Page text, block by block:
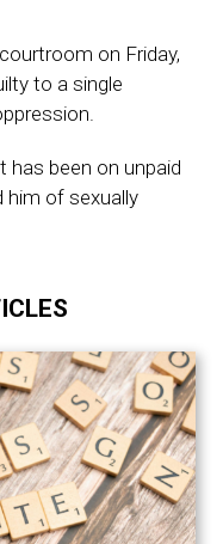
on Friday,
to a single
has been on unpaid
him of sexually